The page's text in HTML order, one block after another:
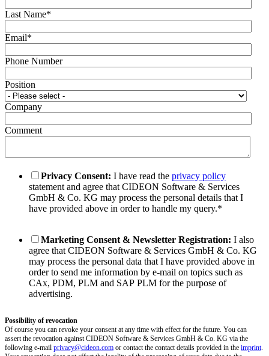
Last Name*
Email*
Phone Number
Position
Company
Comment
Privacy Consent: I have read the privacy policy
statement and agree that CIDEON Software & Services
GmbH & Co. KG may process the personal details that I
have provided above in order to handle my query.*
Marketing Consent & Newsletter Registration: I also
agree that CIDEON Software & Services GmbH & Co. KG
may process the personal data that I have provided above in
order to send me information by e-mail on topics such as
CAx, PDM, PLM and SAP PLM for the purpose of
advertising.
Possibility of revocation
Of course you can revoke your consent at any time with effect for the future. You can
assert the revocation against CIDEON Software & Services GmbH & Co. KG via the
following e-mail privacy@cideon.com or contact the contact details provided in the imprint